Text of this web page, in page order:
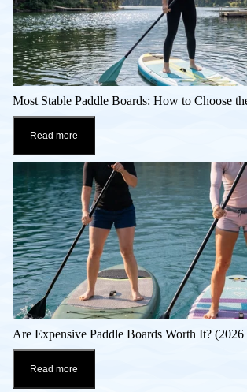
Most Stable Paddle Boards: How to Choose
Read more
Are Expensive Paddle Boards Worth It?
Read more